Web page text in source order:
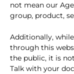
not mean our
group, product,
Additionally,
through this
the public, it is
Talk with your